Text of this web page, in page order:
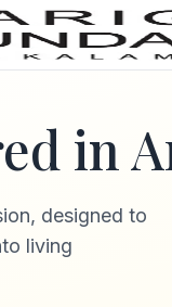
in
designed to
living